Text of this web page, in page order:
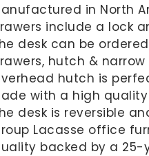
in North
include a lock
desk can be
hutch &
hutch is
with a high
desk is reversible
Lacasse office
backed by a